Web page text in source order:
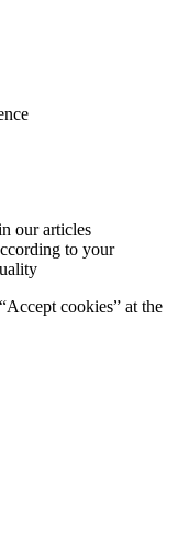
our articles
to your
cookies” at the